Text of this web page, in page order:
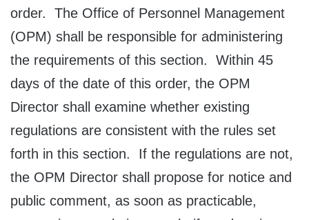
order. The Office of Personnel Management
(OPM) shall be responsible for administering
the requirements of this section. Within 45
days of the date of this order, the OPM
Director shall examine whether existing
regulations are consistent with the rules set
forth in this section. If the regulations are not,
the OPM Director shall propose for notice and
public comment, as soon as practicable,